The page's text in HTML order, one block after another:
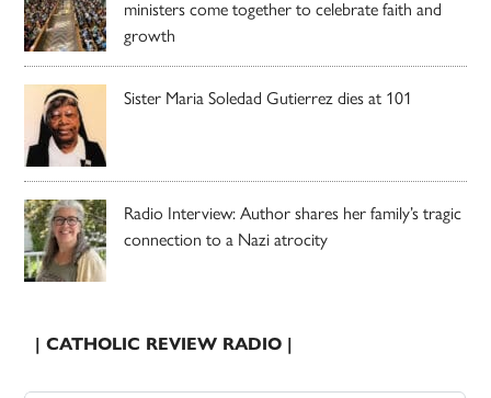
ministers come together to celebrate faith and
growth
Sister Maria Soledad Gutierrez dies at 101
Radio Interview: Author shares her family’s tragic
connection to a Nazi atrocity
| CATHOLIC REVIEW RADIO |